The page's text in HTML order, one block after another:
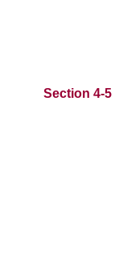
Section 4-5